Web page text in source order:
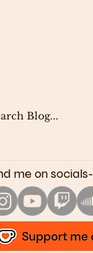
me on socials-